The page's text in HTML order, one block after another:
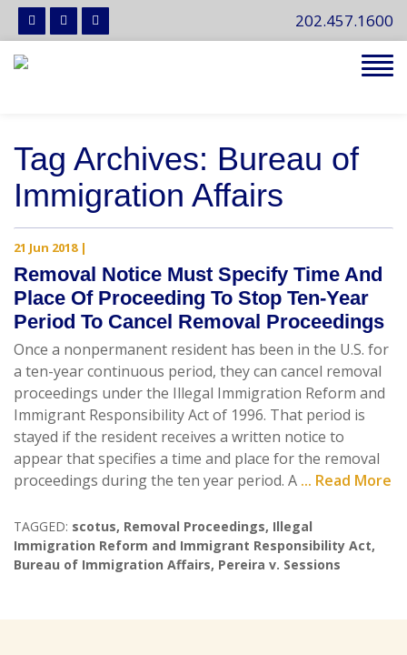
202.457.1600
Tag Archives: Bureau of
Immigration Affairs
21 Jun 2018|
Removal Notice Must Specify Time And
Place Of Proceeding To Stop Ten-Year
Period To Cancel Removal Proceedings
Once a nonpermanent resident has been in the U.S. for
a ten-year continuous period, they can cancel removal
proceedings under the Illegal Immigration Reform and
Immigrant Responsibility Act of 1996. That period is
stayed if the resident receives a written notice to
appear that specifies a time and place for the removal
proceedings during the ten year period. A ... Read More
TAGGED: scotus, Removal Proceedings, Illegal
Immigration Reform and Immigrant Responsibility Act,
Bureau of Immigration Affairs, Pereira v. Sessions